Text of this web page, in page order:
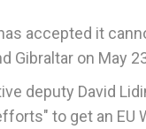
accepted it
Gibraltar on May
deputy David
to get an EU